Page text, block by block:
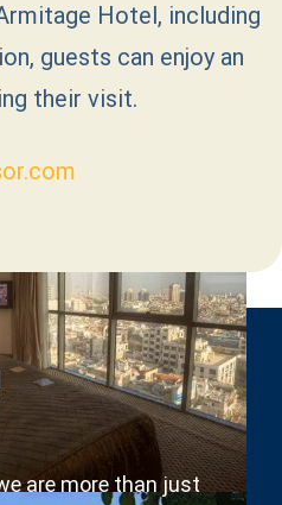
Hotel, including
guests can enjoy an
their visit.
are more than just